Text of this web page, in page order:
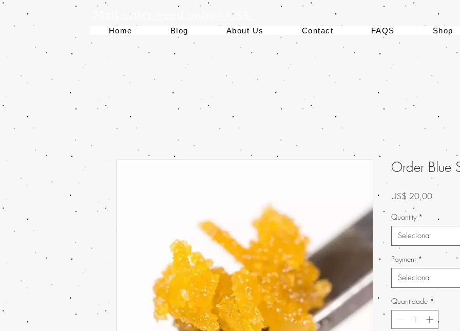
Mail order weed online USA
Home Blog About Us Contact FAQS Shop
Order Blue
US$ 20,00Preço
Quantity *
Selecionar
Payment *
Selecionar
Quantidade *